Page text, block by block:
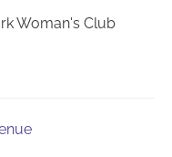
Woman's Club